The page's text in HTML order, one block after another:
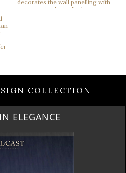
COLLECTION
ELEGANCE